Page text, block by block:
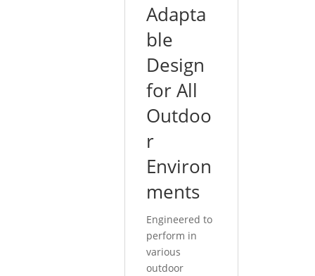
Adapta
ble
Design
for All
Outdoo
r
Environ
ments
Engineered to
perform in
various
outdoor